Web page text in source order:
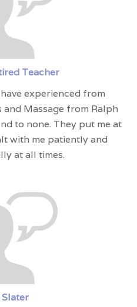
Teacher
experienced from
Massage from Ralph
to none. They put me at
with me patiently and
at all times.
Slater